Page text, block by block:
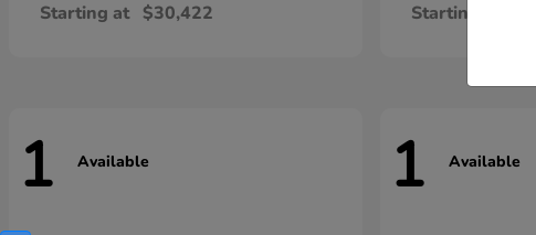
Starting at $30,422 Starting at
1 Available 1 Available